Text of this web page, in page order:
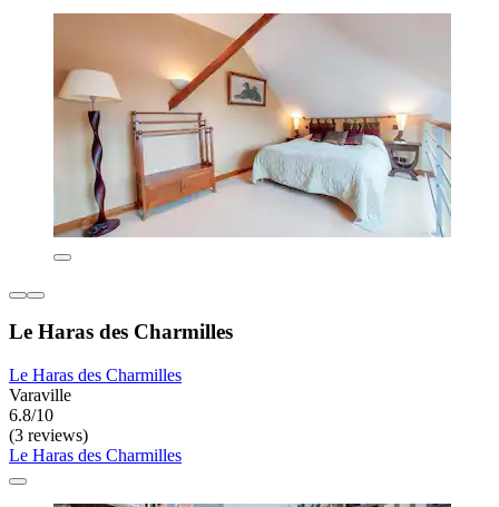
Le Haras des Charmilles
Le Haras des Charmilles
Varaville
6.8/10
(3 reviews)
Le Haras des Charmilles